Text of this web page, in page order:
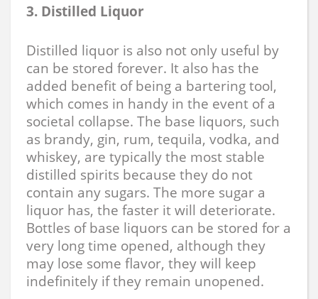
3. Distilled Liquor
Distilled liquor is also not only useful by
can be stored forever. It also has the
added benefit of being a bartering tool,
which comes in handy in the event of a
societal collapse. The base liquors, such
as brandy, gin, rum, tequila, vodka, and
whiskey, are typically the most stable
distilled spirits because they do not
contain any sugars. The more sugar a
liquor has, the faster it will deteriorate.
Bottles of base liquors can be stored for a
very long time opened, although they
may lose some flavor, they will keep
indefinitely if they remain unopened.